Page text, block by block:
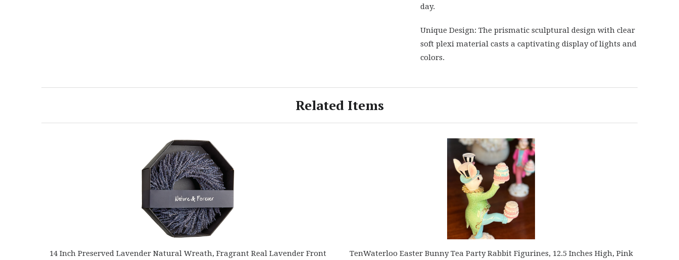
day.
Unique Design: The prismatic sculptural design with clear
soft plexi material casts a captivating display of lights and
colors.
Related Items
14 Inch Preserved Lavender Natural Wreath, Fragrant Real Lavender Front
TenWaterloo Easter Bunny Tea Party Rabbit Figurines, 12.5 Inches High, Pink